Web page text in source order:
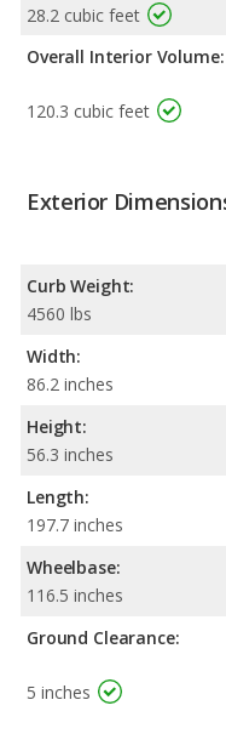
28.2 cubic feet
Overall Interior Volume:
120.3 cubic feet
Exterior
Curb Weight:
4560 lbs
Width:
86.2 inches
Height:
56.3 inches
Length:
197.7 inches
Wheelbase:
116.5 inches
Ground Clearance:
5 inches